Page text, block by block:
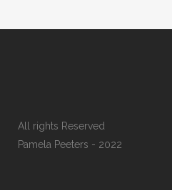
All rights Reserved
Pamela Peeters - 2022